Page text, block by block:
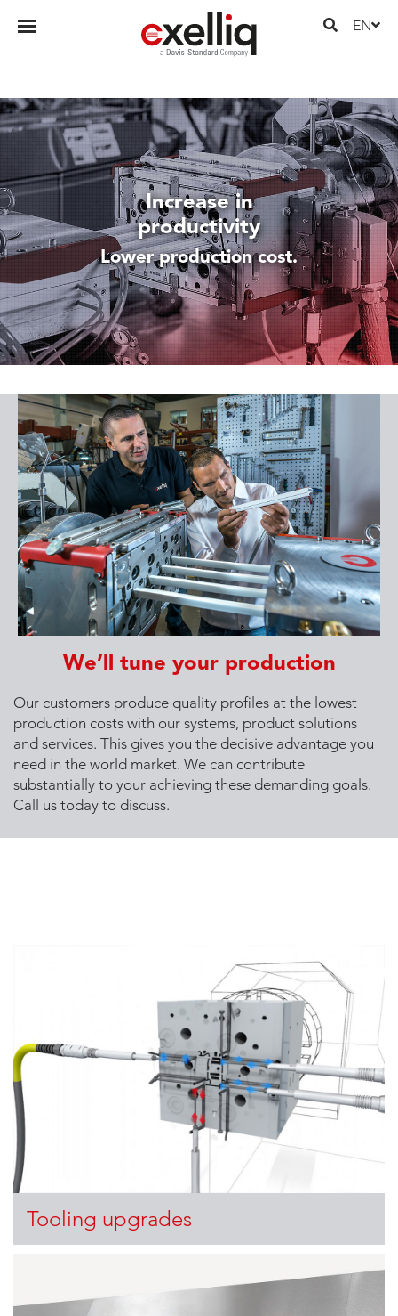
EN
Increase in
productivity
Lower production cost.
We’ll tune your production
Our customers produce quality profiles at the lowest
production costs with our systems, product solutions
and services. This gives you the decisive advantage you
need in the world market. We can contribute
substantially to your achieving these demanding goals.
Call us today to discuss.
Tooling upgrades